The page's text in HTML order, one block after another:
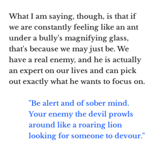
What I am saying, though, is that if
we are constantly feeling like an ant
under a bully's magnifying glass,
that's because we may just be. We
have a real enemy, and he is actually
an expert on our lives and can pick
out exactly what he wants to focus on.
"Be alert and of sober mind.
Your enemy the devil prowls
around like a roaring lion
looking for someone to devour."